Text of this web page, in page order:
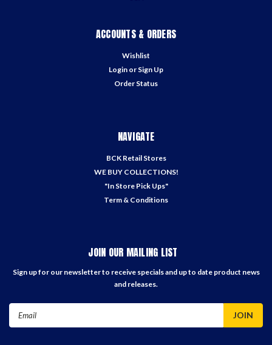
ACCOUNTS & ORDERS
Wishlist
Login or Sign Up
Order Status
NAVIGATE
BCK Retail Stores
WE BUY COLLECTIONS!
"In Store Pick Ups"
Term & Conditions
JOIN OUR MAILING LIST
Sign up for our newsletter to receive specials and up to date product news
and releases.